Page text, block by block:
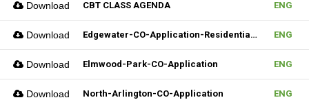
Download CBT CLASS AGENDA ENG
Download Edgewater-CO-Application-Residential-Rental ENG
Download Elmwood-Park-CO-Application ENG
Download North-Arlington-CO-Application ENG